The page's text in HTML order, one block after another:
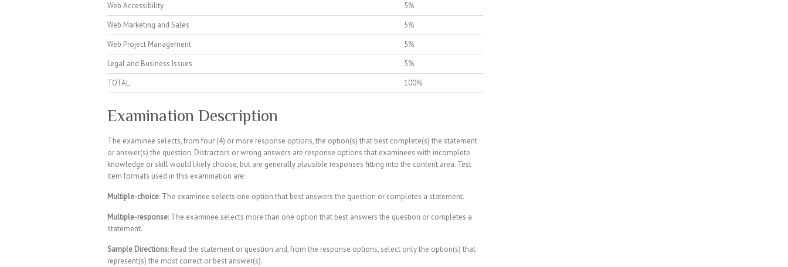
Web Accessibility
5%
Web Marketing and Sales
5%
Web Project Management
5%
Legal and Business Issues
5%
TOTAL
100%
Examination Description
The examinee selects, from four (4) or more response options, the option(s) that best complete(s) the statement
or answer(s) the question. Distractors or wrong answers are response options that examinees with incomplete
knowledge or skill would likely choose, but are generally plausible responses fitting into the content area. Test
item formats used in this examination are:
Multiple-choice: The examinee selects one option that best answers the question or completes a statement.
Multiple-response: The examinee selects more than one option that best answers the question or completes a
statement.
Sample Directions: Read the statement or question and, from the response options, select only the option(s) that
represent(s) the most correct or best answer(s).